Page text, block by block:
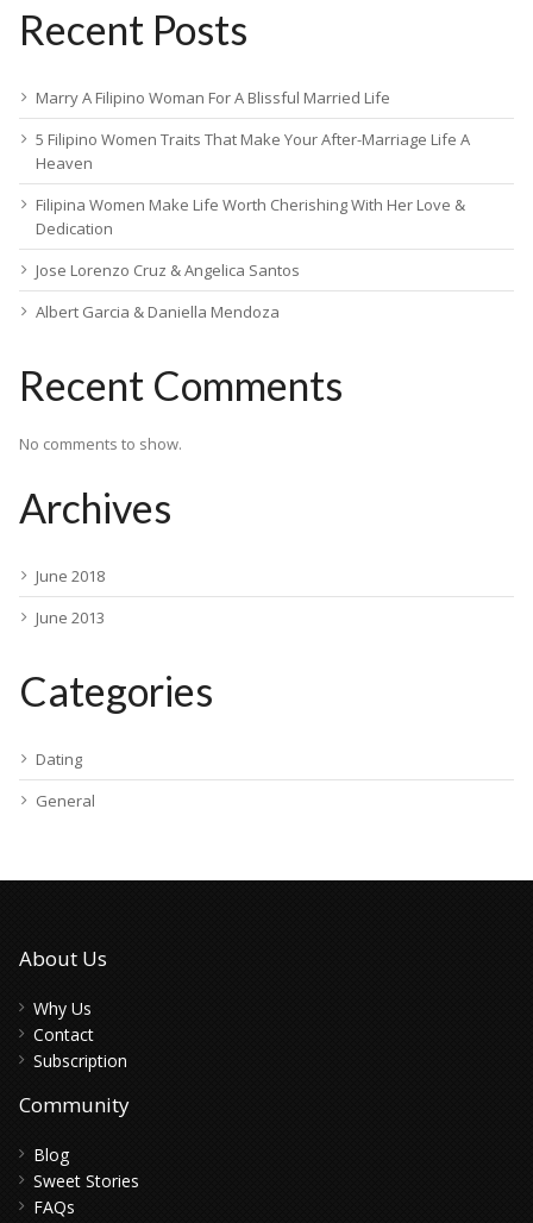
Recent Posts
Marry A Filipino Woman For A Blissful Married Life
5 Filipino Women Traits That Make Your After-Marriage Life A
Heaven
Filipina Women Make Life Worth Cherishing With Her Love &
Dedication
Jose Lorenzo Cruz & Angelica Santos
Albert Garcia & Daniella Mendoza
Recent Comments
No comments to show.
Archives
June 2018
June 2013
Categories
Dating
General
About Us
Why Us
Contact
Subscription
Community
Blog
Sweet Stories
FAQs